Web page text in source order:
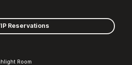
Reservations
Room